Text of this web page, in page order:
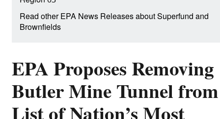
EPA Proposes Removing
Butler Mine Tunnel from
Read other EPA News Releases about Superfund and
Brownfields